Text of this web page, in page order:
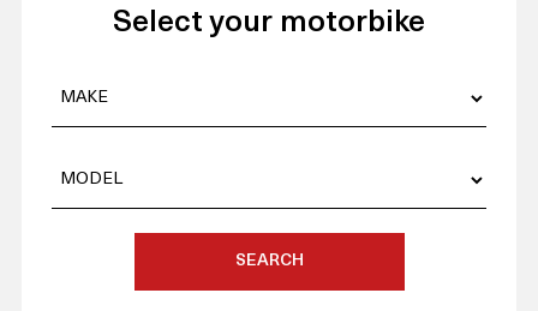
Select your motorbike
SEARCH